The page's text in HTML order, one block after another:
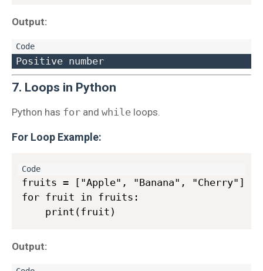
Output:
7. Loops in Python
Python has for and while loops.
For Loop Example:
fruits = ["Apple", "Banana", "Cherry"]
for fruit in fruits:
Output: